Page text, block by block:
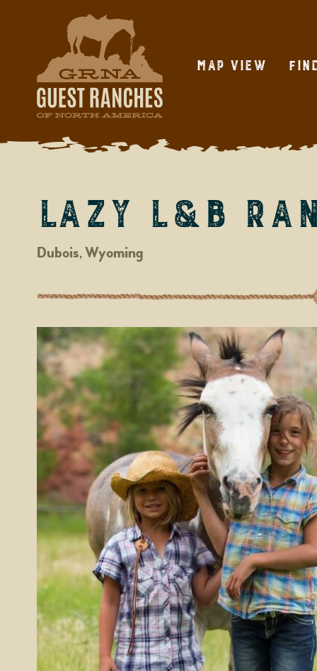
Map View
Lazy L&B
Dubois, Wyoming